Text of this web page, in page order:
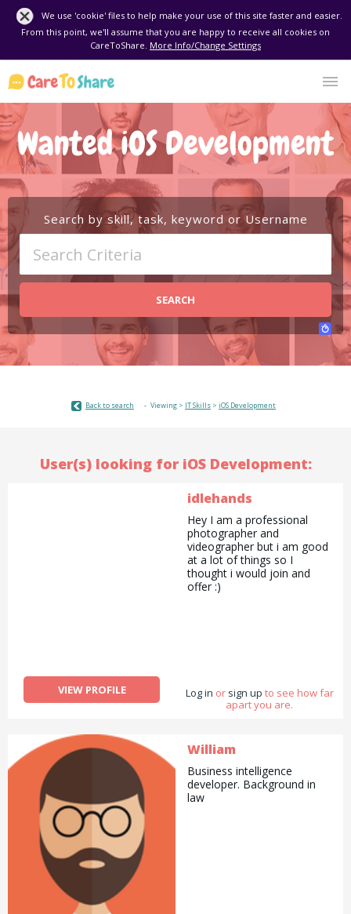
We use 'cookie' files to help make your use of this site faster and easier.
From this point, we'll assume that you are happy to receive all cookies on
CareToShare. More Info/Change Settings
Wanted iOS Development
Search by skill, task, keyword or Username
SEARCH
Back to search Viewing > IT Skills > iOS Development
User(s) looking for iOS Development:
VIEW PROFILE
idlehands
Hey I am a professional
photographer and
videographer but i am good
at a lot of things so I
thought i would join and
offer :)
Log in or sign up to see how far
apart you are.
William
Business intelligence
developer. Background in
law